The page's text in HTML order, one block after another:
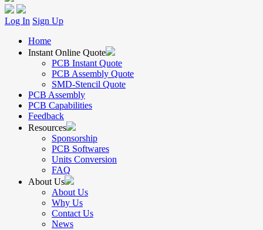
Log In Sign Up
Home
Instant Online Quote
PCB Instant Quote
PCB Assembly Quote
SMD-Stencil Quote
PCB Assembly
PCB Capabilities
Feedback
Resources
Sponsorship
PCB Softwares
Units Conversion
FAQ
About Us
About Us
Why Us
Contact Us
News